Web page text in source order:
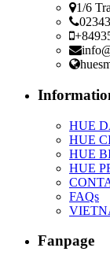
1/6
HUE
HUE
HUE
HUE
FAQs
Fanpage